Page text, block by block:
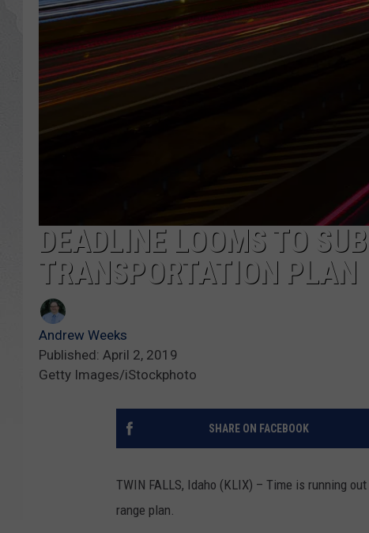
GLENN BECK
DAVE RAMSEY
DEADLINE LOOMS TO
TRANSPORTATION PLAN
Andrew Weeks
Published: April 2, 2019
Getty Images/iStockphoto
SHARE ON FACEBOOK
TWIN FALLS, Idaho (KLIX) – Time is running
range plan.